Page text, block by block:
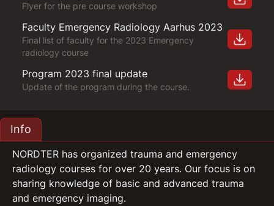
Flyer for the pre course workshop
Faculty Emergency Radiology Aarhus 2023
Final list of faculty for the 2023 Emergency
radiology course
Program 2023 final update
Update of the program during the course.
Info
NORDTER has organized trauma and emergency
radiology courses for over 20 years. Our focus is on
sharing knowledge of basic and advanced trauma
and emergency imaging.